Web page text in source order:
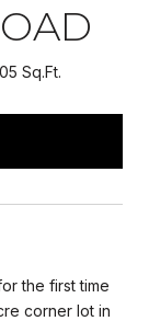
Sq.Ft.
the first time
corner lot in